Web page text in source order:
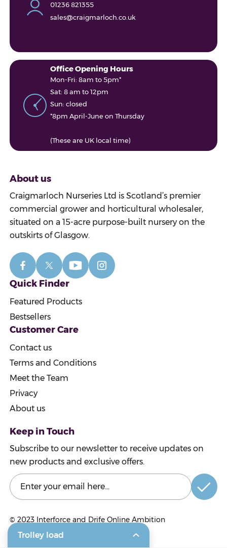
Trolley load
01236 821355
sales@craigmarloch.co.uk
Office Opening Hours
Mon-Fri: 8am to 5pm*
Sat: 8 am to 12pm
Sun: closed
*8pm April-June on Thursday
(These are UK local time)
About us
Craigmarloch Nurseries Ltd is Scotland’s premier
commercial grower and horticultural wholesaler,
situated on a 15-acre purpose-built nursery on the
outskirts of Glasgow.
Quick Finder
Featured Products
Bestsellers
Customer Care
Contact us
Terms and Conditions
Meet the Team
Privacy
About us
Keep in Touch
Subscribe to our newsletter to receive updates on
new products and exclusive offers.
© 2023 Interforce and Drife Online Ambition
© 2023 Craigmarloch Nurseries Ltd.